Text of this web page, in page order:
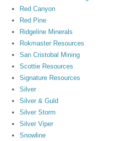
Red Canyon
Red Pine
Ridgeline Minerals
Rokmaster Resources
San Cristobal Mining
Scottie Resources
Signature Resources
Silver
Silver & Guld
Silver Storm
Silver Viper
Snowline